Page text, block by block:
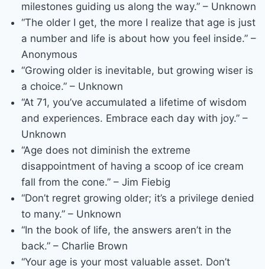
milestones guiding us along the way.” – Unknown
“The older I get, the more I realize that age is just
a number and life is about how you feel inside.” –
Anonymous
“Growing older is inevitable, but growing wiser is
a choice.” – Unknown
“At 71, you’ve accumulated a lifetime of wisdom
and experiences. Embrace each day with joy.” –
Unknown
“Age does not diminish the extreme
disappointment of having a scoop of ice cream
fall from the cone.” – Jim Fiebig
“Don’t regret growing older; it’s a privilege denied
to many.” – Unknown
“In the book of life, the answers aren’t in the
back.” – Charlie Brown
“Your age is your most valuable asset. Don’t